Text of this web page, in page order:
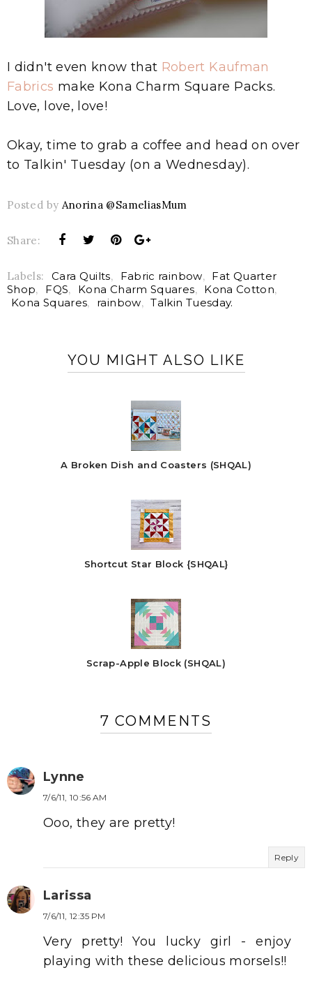
I didn't even know that Robert Kaufman
Fabrics make Kona Charm Square Packs.
Love, love, love!
Okay, time to grab a coffee and head on over
to Talkin' Tuesday (on a Wednesday).
Posted by Anorina @SameliasMum
Share:
Labels: Cara Quilts, Fabric rainbow,
Fat Quarter
Shop, FQS, Kona Charm Squares, Kona Cotton,
Kona Squares, rainbow, Talkin Tuesday.
YOU MIGHT ALSO LIKE
A Broken Dish and Coasters (SHQAL)
Shortcut Star Block {SHQAL}
Scrap-Apple Block (SHQAL)
7 COMMENTS
Lynne
7/6/11, 10:56 AM
Ooo, they are pretty!
Reply
Larissa
7/6/11, 12:35 PM
Very pretty! You lucky girl - enjoy
playing with these delicious morsels!!